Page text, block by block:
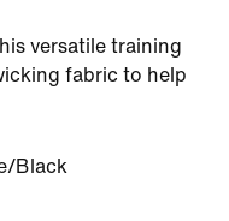
versatile training
fabric to help
Black